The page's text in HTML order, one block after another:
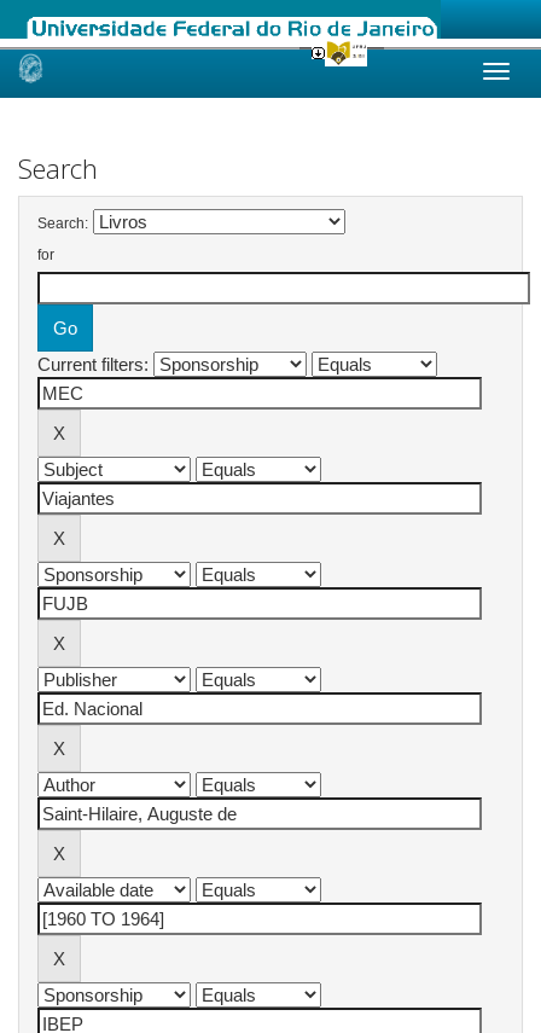
Skip
Search
Search:
for
Current filters: